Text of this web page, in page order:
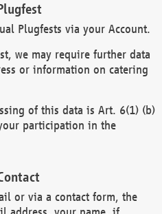
Plugfests via your Account.
we may require further data
or information on catering
of this data is Art. 6(1) (b)
participation in the
or via a contact form, the